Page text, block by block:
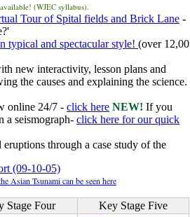
(WJEC syllabus).
Tour of Spital fields and Brick Lane -
typical and spectacular style! (over 12,00
new interactivity, lesson plans and
the causes and explaining the science.
online 24/7 - click here NEW! If you
a seismograph- click here for our quick
through a case study of the
(09-10-05)
Asian Tsunami can be seen here
Stage Four
Key Stage Five